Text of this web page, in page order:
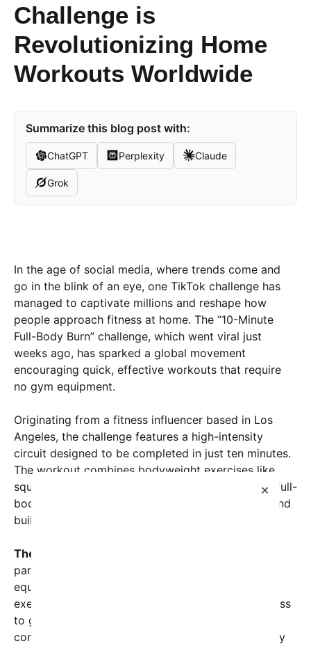
×
Challenge is
Revolutionizing Home
Workouts Worldwide
Summarize this blog post with:
ChatGPT Perplexity Claude
Grok
In the age of social media, where trends come and
go in the blink of an eye, one TikTok challenge has
managed to captivate millions and reshape how
people approach fitness at home. The “10-Minute
Full-Body Burn” challenge, which went viral just
weeks ago, has sparked a global movement
encouraging quick, effective workouts that require
no gym equipment.
Originating from a fitness influencer based in Los
Angeles, the challenge features a high-intensity
circuit designed to be completed in just ten minutes.
The workout combines bodyweight exercises like
squats, burpees, push-ups, and planks, offering a full-
body workout that boosts cardiovascular health and
builds strength simultaneously.
The appeal goes beyond convenience.
participants share that the short duration and no-
equipment nature eliminate common barriers to
exercise such as time constraints and lack of access
to gyms. As more users upload their videos
completing the workout, the challenge’s community